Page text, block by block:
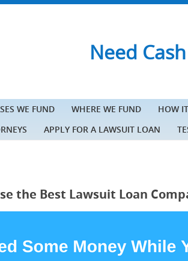
Need
WE FUND WHERE WE FUND HOW
APPLY FOR A LAWSUIT LOAN
the Best Lawsuit Loan